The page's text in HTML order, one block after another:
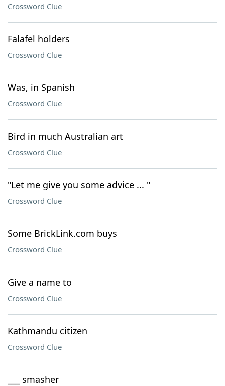
Crossword Clue
Falafel holders
Crossword Clue
Was, in Spanish
Crossword Clue
Bird in much Australian art
Crossword Clue
"Let me give you some advice ... "
Crossword Clue
Some BrickLink.com buys
Crossword Clue
Give a name to
Crossword Clue
Kathmandu citizen
Crossword Clue
___ smasher